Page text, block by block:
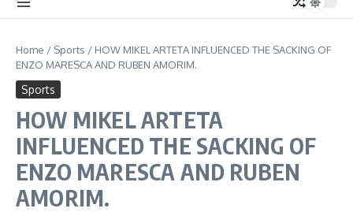
Home / Sports / HOW MIKEL ARTETA INFLUENCED THE SACKING OF
ENZO MARESCA AND RUBEN AMORIM.
Sports
HOW MIKEL ARTETA
INFLUENCED THE SACKING OF
ENZO MARESCA AND RUBEN
AMORIM.